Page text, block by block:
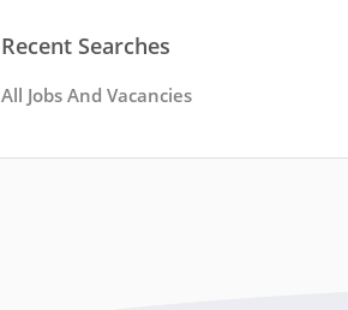
Recent Searches
All Jobs And Vacancies